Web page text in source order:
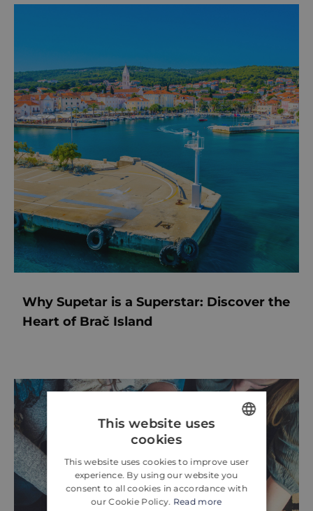
Why Supetar is a Superstar: Discover the
Heart of Brač Island
CROATIAN
GERMAN
This website uses
cookies
This website uses cookies to improve user
experience. By using our website you
consent to all cookies in accordance with
our Cookie Policy. Read more